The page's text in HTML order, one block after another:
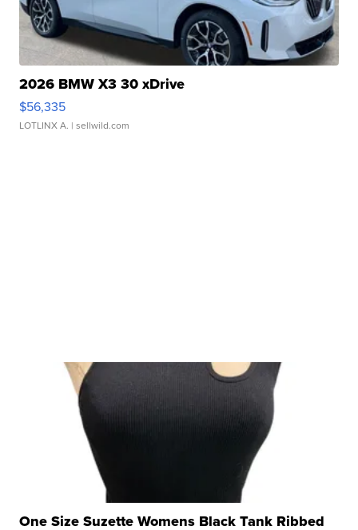
2026 BMW X3 30 xDrive
$56,335
LOTLINX A. | sellwild.com
One Size Suzette Womens Black Tank Ribbed